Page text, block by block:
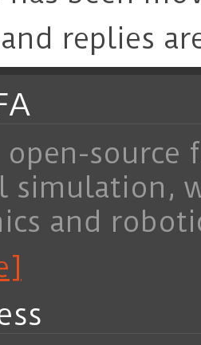
replies
open-
simulation,
and